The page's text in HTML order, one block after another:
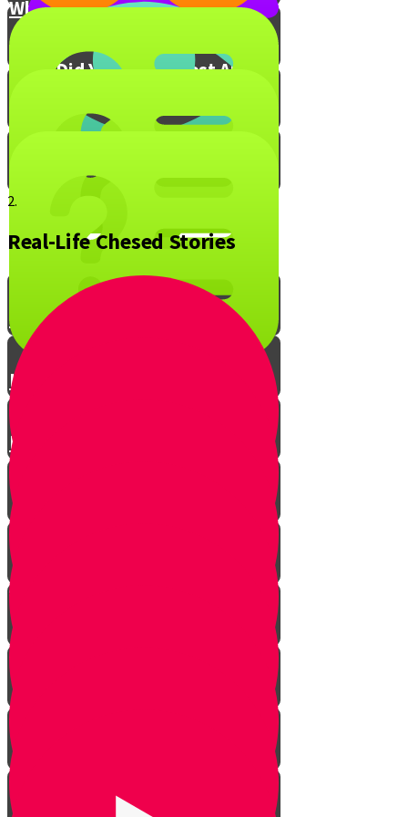
What is Your Chesed Hack?
What Did You Enjoy Most About
Mitzvah Blox!
The Ripple Effect of Chesed
Live to Give Knowledge Quiz #1
Live to Give Knowledge Quiz #2
Live to Give Knowledge Quiz #3
2.
Real-Life Chesed Stories
About Real Life Chesed Stories
MRK Chesed
RKYHS Peer Tutor Program
Chesed Weddings